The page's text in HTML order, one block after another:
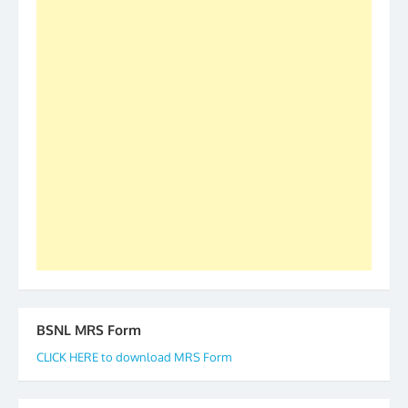
BSNL MRS Form
CLICK HERE to download MRS Form